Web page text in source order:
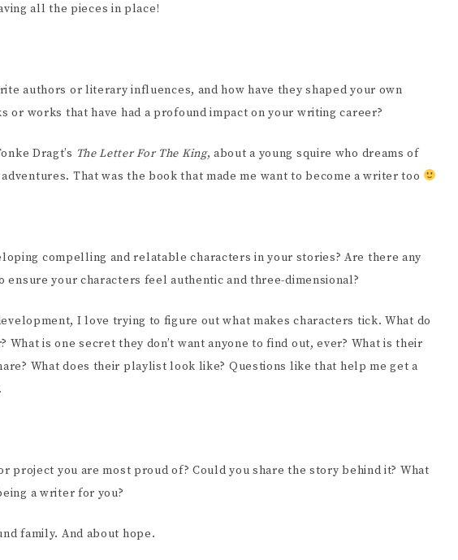
all the pieces in place!
authors or literary influences, and how have they shaped your own
or works that have had a profound impact on your writing career?
Dragt’s The Letter For The King, about a young squire who dreams of
That was the book that made me want to become a writer too
compelling and relatable characters in your stories? Are there any
ensure your characters feel authentic and three-dimensional?
I love trying to figure out what makes characters tick. What do
What is one secret they don’t want anyone to find out, ever? What is their
What does their playlist look like? Questions like that help me get a
project you are most proud of? Could you share the story behind it? What
a writer for you?
family. And about hope.